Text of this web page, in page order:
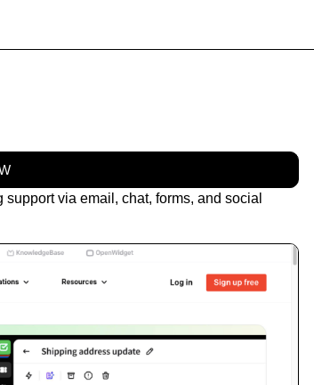
via email, chat, forms, and social